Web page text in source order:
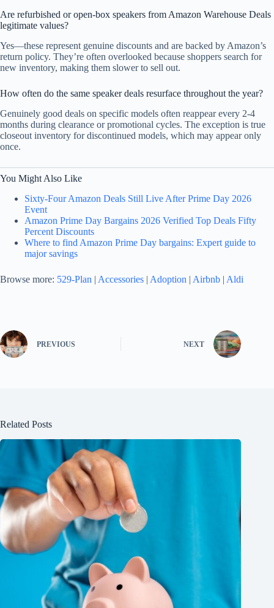
Are refurbished or open-box speakers from Amazon Warehouse Deals
legitimate values?
Yes—these represent genuine discounts and are backed by Amazon’s
return policy. They’re often overlooked because shoppers search for
new inventory, making them slower to sell out.
How often do the same speaker deals resurface throughout the year?
Genuinely good deals on specific models often reappear every 2-4
months during clearance or promotional cycles. The exception is true
closeout inventory for discontinued models, which may appear only
once.
You Might Also Like
Sixty-Four Amazon Deals Still Live After Prime Day 2026
Event
Amazon Prime Day Bargains 2026 Verified Top Deals Fifty
Percent Discounts
Where to find Amazon Prime Day bargains: Expert guide to
major savings
Browse more: 529-Plan | Accessories | Adoption | Airbnb | Aldi
PREVIOUS NEXT
Related Posts